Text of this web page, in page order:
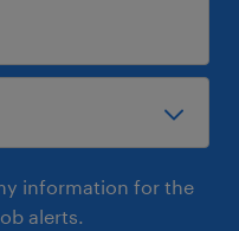
information for the
alerts.